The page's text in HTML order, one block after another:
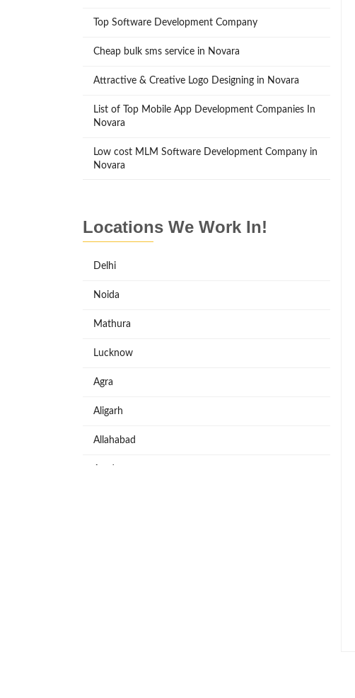
Top Software Development Company
Cheap bulk sms service in Novara
Attractive & Creative Logo Designing in Novara
List of Top Mobile App Development Companies In
Novara
Low cost MLM Software Development Company in
Novara
Locations We Work In!
Delhi
Noida
Mathura
Lucknow
Agra
Aligarh
Allahabad